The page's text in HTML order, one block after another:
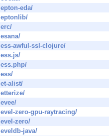
lepton-eda/
leptonlib/
lerc/
lesana/
less-awful-ssl-clojure/
less.js/
less.php/
less/
let-alist/
letterize/
levee/
level-zero-gpu-raytracing/
level-zero/
leveldb-java/